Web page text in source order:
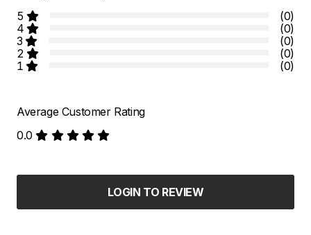
5
(0)
4
(0)
3
(0)
2
(0)
1
(0)
Average Customer Rating
0.0
LOGIN TO REVIEW